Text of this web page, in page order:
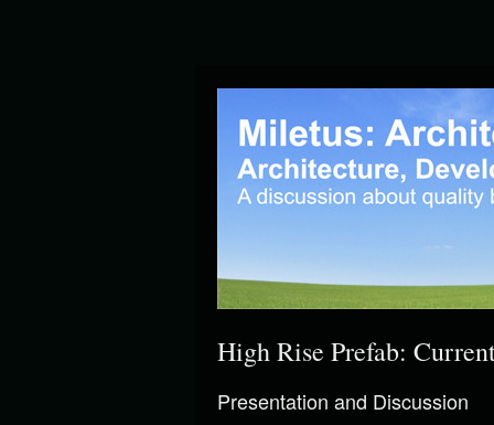
High Rise Prefab:
Presentation and Discussion